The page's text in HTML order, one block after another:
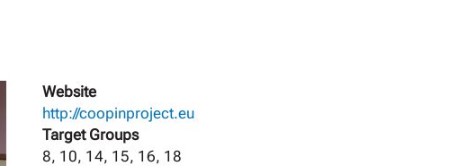
Website
http://coopinproject.eu
Target Groups
8, 10, 14, 15, 16, 18